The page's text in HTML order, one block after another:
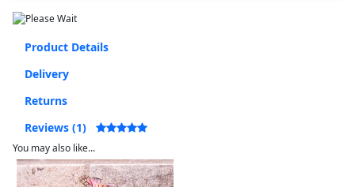
Product Details
Delivery
Returns
Reviews (1)
You may also like...